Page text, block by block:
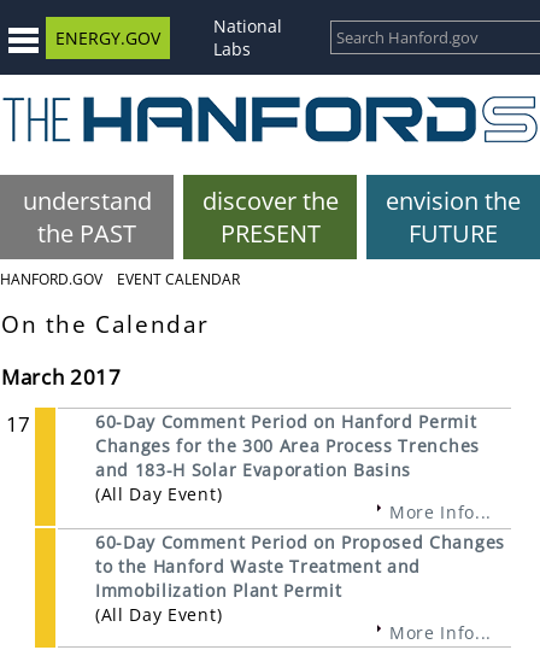
ENERGY.GOV
National
Labs
understand
the PAST
discover the
PRESENT
envision the
FUTURE
HANFORD.GOV EVENT CALENDAR
On the Calendar
March 2017
17
60-Day Comment Period on Hanford Permit
Changes for the 300 Area Process Trenches
and 183-H Solar Evaporation Basins
(All Day Event)
More Info...
60-Day Comment Period on Proposed Changes
to the Hanford Waste Treatment and
Immobilization Plant Permit
(All Day Event)
More Info...